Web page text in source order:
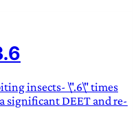
insects- \".6\" times
significant DEET and re-